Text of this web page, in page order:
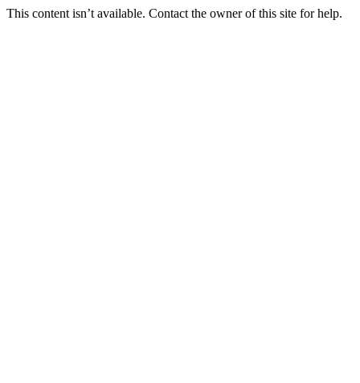
This content isn’t available. Contact the owner of this site for help.